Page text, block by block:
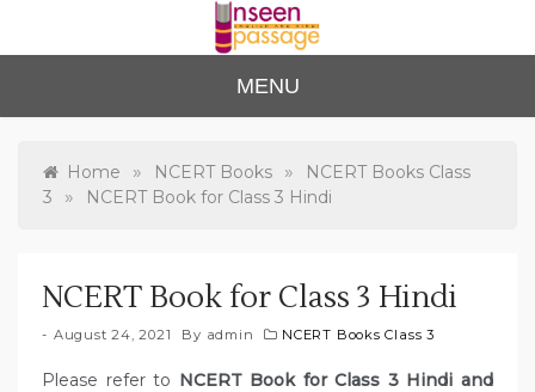
content
Unse
en
Passa
to Class 12
MENU
Home » NCERT Books »
NCERT Books Class
3
» NCERT Book for Class 3 Hindi
NCERT Book for Class 3 Hindi
August 24, 2021 By admin NCERT Books Class 3
Please refer to NCERT Book for Class 3 Hindi and